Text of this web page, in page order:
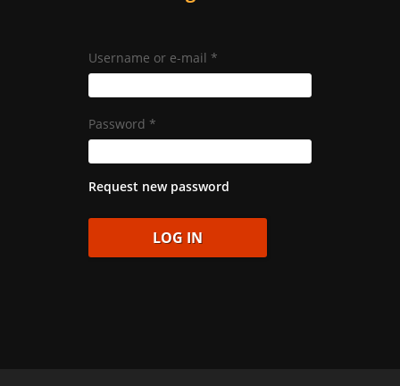
Username or e-mail *
Password *
Request new password